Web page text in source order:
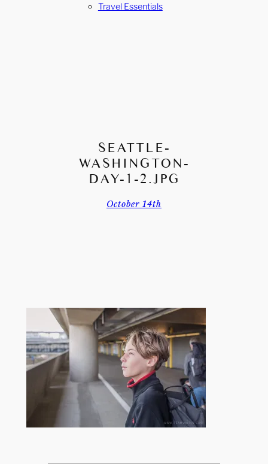
Travel Essentials
SEATTLE-
WASHINGTON-
DAY-1-2.JPG
October 14th